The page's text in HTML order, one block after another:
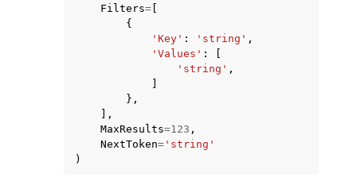
navigation of Available Services
Filters=
{
'Key' : 'string' ,
'Values' :
'string' ,
},
],
MaxResults=123 ,
NextToken= 'string'
)